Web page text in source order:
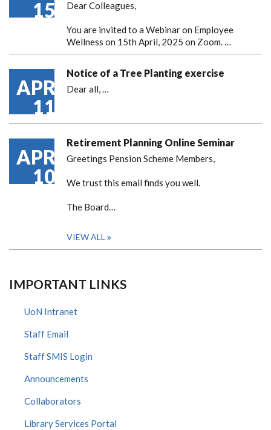
15
Dear Colleagues,
You are invited to a Webinar on Employee
Wellness on 15th April, 2025 on Zoom. …
APR
11
Notice of a Tree Planting exercise
Dear all,…
APR
10
Retirement Planning Online Seminar
Greetings Pension Scheme Members,
We trust this email finds you well.
The Board…
VIEW ALL
IMPORTANT LINKS
UoN Intranet
Staff Email
Staff SMIS Login
Announcements
Collaborators
Library Services Portal